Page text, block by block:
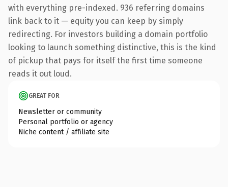
with everything pre-indexed. 936 referring domains
link back to it — equity you can keep by simply
redirecting. For investors building a domain portfolio
looking to launch something distinctive, this is the kind
of pickup that pays for itself the first time someone
reads it out loud.
GREAT FOR
Newsletter or community
Personal portfolio or agency
Niche content / affiliate site